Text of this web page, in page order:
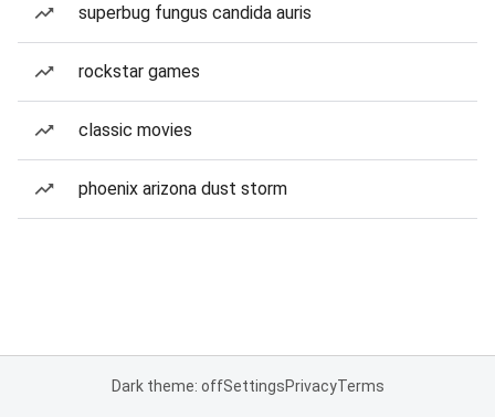
superbug fungus candida auris
rockstar games
classic movies
phoenix arizona dust storm
Dark theme: offSettingsPrivacyTerms